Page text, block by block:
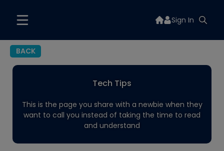
Sign In
BACK
Tech Tips
This is the page you share with a newbie when they
want to call you instead of taking the time to read
and understand